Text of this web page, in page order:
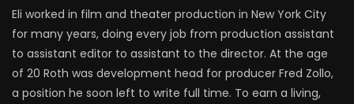
Eli worked in film and theater production in New York City
for many years, doing every job from production assistant
to assistant editor to assistant to the director. At the age
of 20 Roth was development head for producer Fred Zollo,
a position he soon left to write full time. To earn a living,